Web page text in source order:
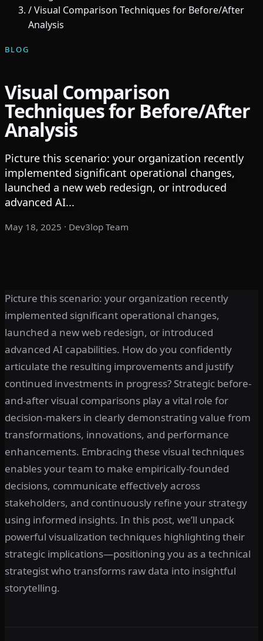
/Visual Comparison Techniques for Before/After
Analysis
BLOG
Visual Comparison
Techniques for Before/After
Analysis
Picture this scenario: your organization recently
implemented significant operational changes,
launched a new web redesign, or introduced
advanced AI...
May 18, 2025 · Dev3lop Team
Picture this scenario: your organization recently
implemented significant operational changes,
launched a new web redesign, or introduced
advanced AI capabilities. How do you confidently
articulate the resulting improvements and justify
continued investments in progress? Strategic before-
and-after visual comparisons play a vital role for
decision-makers in clearly demonstrating value from
transformations, innovations, and performance
enhancements. Embracing these visual techniques
enables your team to make empirically-founded
decisions, communicate effectively across
stakeholders, and continuously refine your strategy
using informed insights. In this post, we’ll unpack
powerful visualization techniques highlighting their
strategic implications—positioning you as a technical
strategist who transforms raw data into insightful
storytelling.